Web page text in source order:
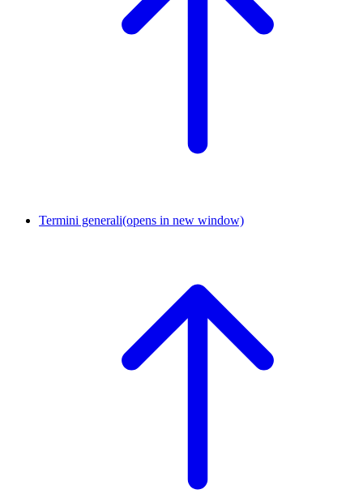
Termini generali(opens in new window)